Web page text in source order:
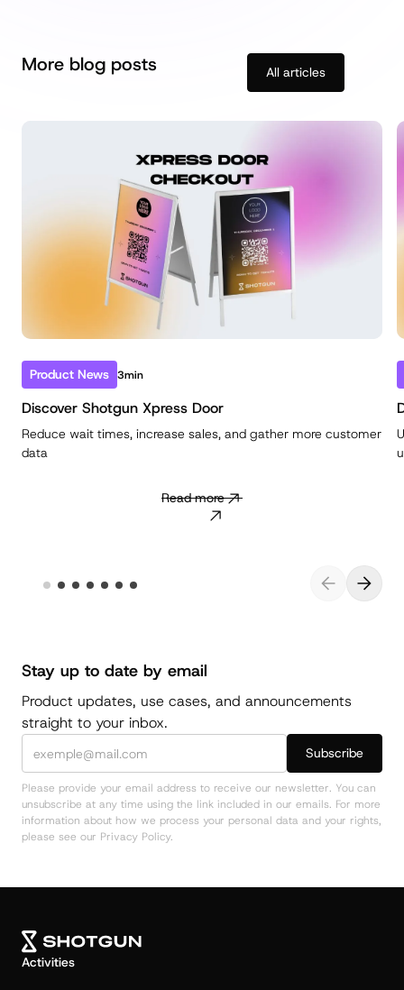
More blog posts All articles
Product News 3min
Discover Shotgun Xpress Door
Reduce wait times, increase sales, and gather more customer
data
Read more
Stay up to date by email
Product updates, use cases, and announcements
straight to your inbox.
Please provide your email address to receive our newsletter. You can
unsubscribe at any time using the link included in our emails. For more
information about how we process your personal data and your rights,
please see our Privacy Policy.
Activities